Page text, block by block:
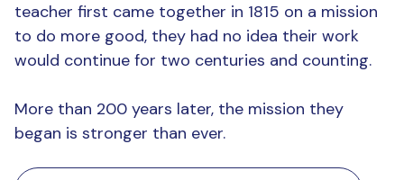
teacher first came together in 1815 on a mission
to do more good, they had no idea their work
would continue for two centuries and counting.
More than 200 years later, the mission they
began is stronger than ever.